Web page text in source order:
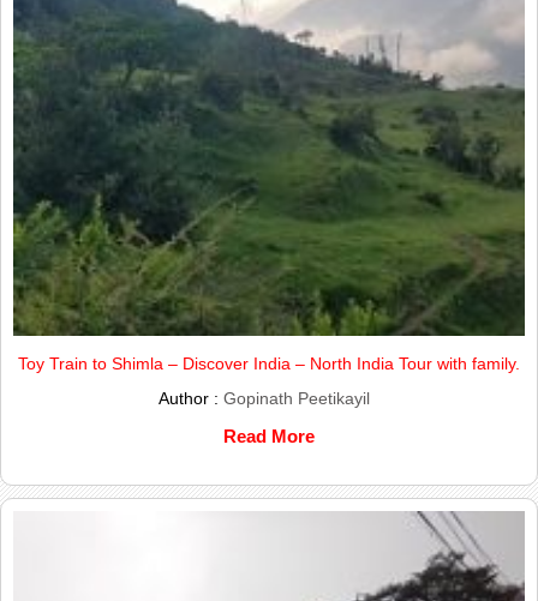
Toy Train to Shimla – Discover India – North India Tour with family.
Author : Gopinath Peetikayil
Read More